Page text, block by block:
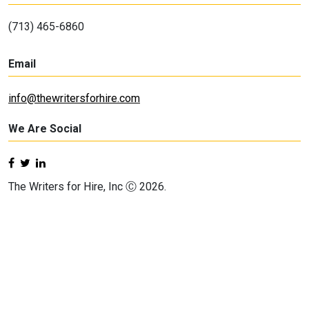
(713) 465-6860
Email
info@thewritersforhire.com
We Are Social
The Writers for Hire, Inc Ⓒ 2026.